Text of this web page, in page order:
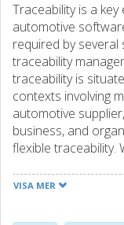
Traceability is a
automotive
required by
traceability
traceability is
contexts involving
automotive
business, and
flexible traceability.
of traceability
VISA MER